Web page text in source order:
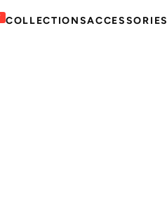
COLLECTIONSACCESSORIES